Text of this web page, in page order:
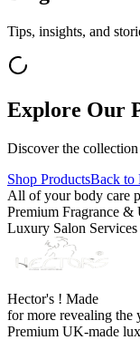
Tips, insights, and
Explore Our
Discover the
Shop ProductsBack to
All of your body care
Premium Fragrance &
Luxury Salon Services
Hector's ! Made
for more revealing the
Premium UK-made